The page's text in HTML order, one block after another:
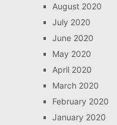
August 2020
July 2020
June 2020
May 2020
April 2020
March 2020
February 2020
January 2020